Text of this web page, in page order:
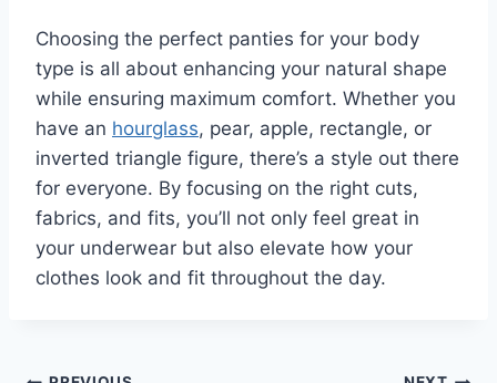
Choosing the perfect panties for your body
type is all about enhancing your natural shape
while ensuring maximum comfort. Whether you
have an hourglass, pear, apple, rectangle, or
inverted triangle figure, there’s a style out there
for everyone. By focusing on the right cuts,
fabrics, and fits, you’ll not only feel great in
your underwear but also elevate how your
clothes look and fit throughout the day.